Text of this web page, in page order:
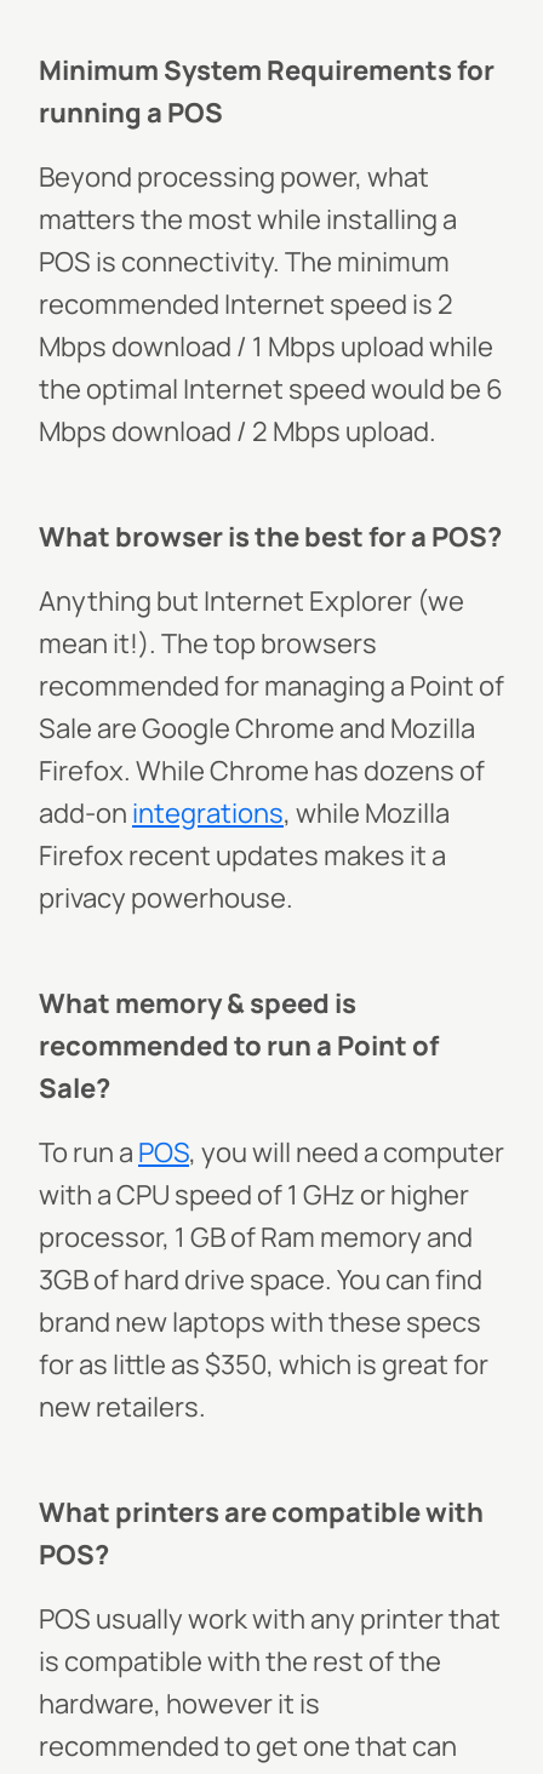
Minimum System Requirements for
running a POS
Beyond processing power, what
matters the most while installing a
POS is connectivity. The minimum
recommended Internet speed is 2
Mbps download / 1 Mbps upload while
the optimal Internet speed would be 6
Mbps download / 2 Mbps upload.
What browser is the best for a POS?
Anything but Internet Explorer (we
mean it!). The top browsers
recommended for managing a Point of
Sale are Google Chrome and Mozilla
Firefox. While Chrome has dozens of
add-on integrations, while Mozilla
Firefox recent updates makes it a
privacy powerhouse.
What memory & speed is
recommended to run a Point of
Sale?
To run a POS, you will need a computer
with a CPU speed of 1 GHz or higher
processor, 1 GB of Ram memory and
3GB of hard drive space. You can find
brand new laptops with these specs
for as little as $350, which is great for
new retailers.
What printers are compatible with
POS?
POS usually work with any printer that
is compatible with the rest of the
hardware, however it is
recommended to get one that can